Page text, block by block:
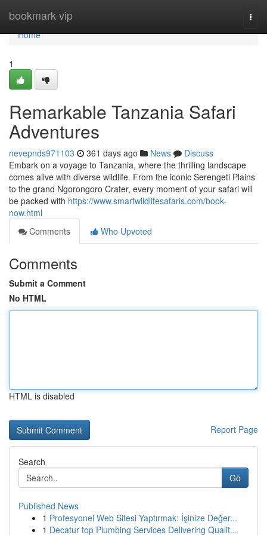
bookmark-vip
Home
Home
1
Remarkable Tanzania Safari
Adventures
nevepnds971103 361 days ago News
Discuss
Embark on a voyage to Tanzania, where the thrilling landscape
comes alive with diverse wildlife. From the iconic Serengeti Plains
to the grand Ngorongoro Crater, every moment of your safari will
be packed with https://www.smartwildlifesafaris.com/book-
now.html
Comments
Who Upvoted
Comments
Submit a Comment
No HTML
HTML is disabled
Report Page
Search
Go
Published News
1 Profesyonel Web Sitesi Yaptırmak: İşinize Değer...
1 Decatur top Plumbing Services Delivering Qualit...